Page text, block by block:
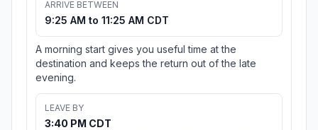
ARRIVE BETWEEN
9:25 AM to 11:25 AM CDT
A morning start gives you useful time at the
destination and keeps the return out of the late
evening.
LEAVE BY
3:40 PM CDT